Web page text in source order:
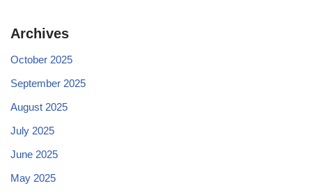
Archives
October 2025
September 2025
August 2025
July 2025
June 2025
May 2025